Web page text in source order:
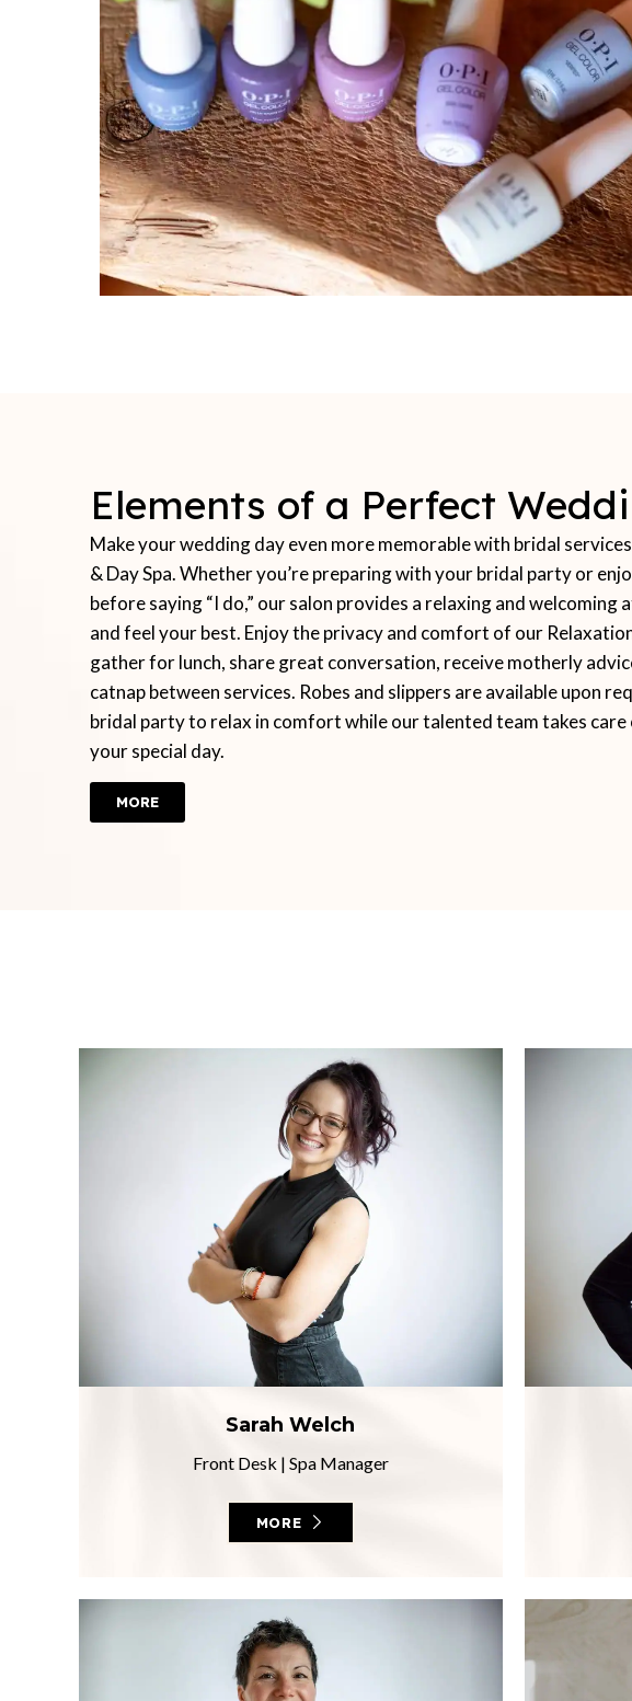
Elements of a Perfect
Make your wedding day even more memorable with bridal
& Day Spa. Whether you’re preparing with your bridal party or
before saying “I do,” our salon provides a relaxing and welcoming
and feel your best. Enjoy the privacy and comfort of our
gather for lunch, share great conversation, receive motherly
catnap between services. Robes and slippers are available upon
bridal party to relax in comfort while our talented team takes
your special day.
MORE
Sarah Welch
Front Desk| Spa Manager
MORE